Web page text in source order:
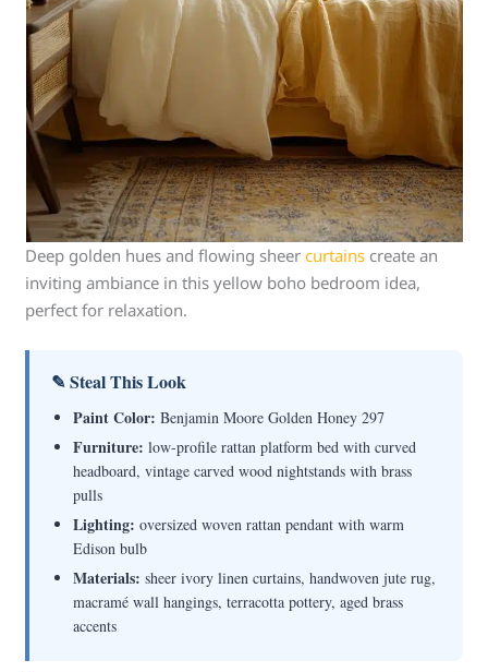
Deep golden hues and flowing sheercurtains create an
inviting ambiance in this yellow boho bedroom idea,
perfect for relaxation.
✎ Steal This Look
Paint Color: Benjamin Moore Golden Honey 297
Furniture: low-profile rattan platform bed with curved
headboard, vintage carved wood nightstands with brass
pulls
Lighting: oversized woven rattan pendant with warm
Edison bulb
Materials: sheer ivory linen curtains, handwoven jute rug,
macramé wall hangings, terracotta pottery, aged brass
accents